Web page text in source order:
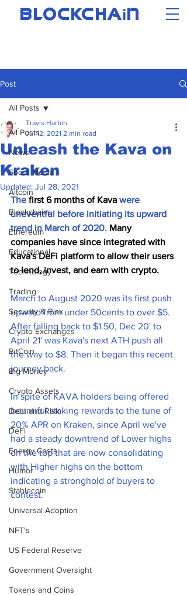
BLOCKCHAi N
Post
All Posts
News
Social Media
Altcoin
Blockchains
Ethereum
Educational
Technology
Trading
Security & Risk
Crypto Exchanges
BitCoin
Big Money
Crypto Assets
Debt and Risk
DeFi
Energy Costs
Humor
Stablecoin
Universal Adoption
NFT's
US Federal Reserve
Government Oversight
Tokens and Coins
All Posts
Unleash the Kava on
Kraken
Travis Harbin
Jul 12, 2021 2 min read
Updated: Jul 28, 2021
The first 6 months of Kava were
uneventful before initiating its upward
trend in March of 2020. Many
companies have since integrated with
Kava's DeFi platform to allow their users
to lend, invest, and earn with crypto.
March to August 2020 was its first push
upward from under 50cents to over $5.
After falling back to $1.50, Dec 20' to
April 21' was Kava's next ATH push all
the way to $8. Then it began this recent
journey back.
In spite of KAVA holders being offered
bountiful staking rewards to the tune of
20% APR on Kraken, since April we've
had a steady downtrend of Lower highs
on the top that are now consolidating
with Higher highs on the bottom
indicating a stronghold of buyers to
contest.